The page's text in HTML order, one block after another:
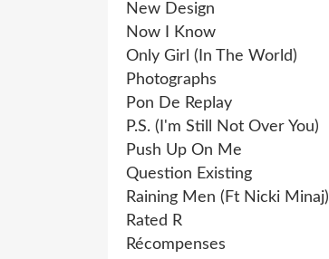
New Design
Now I Know
Only Girl (In The World)
Photographs
Pon De Replay
P.S. (I'm Still Not Over You)
Push Up On Me
Question Existing
Raining Men (Ft Nicki Minaj)
Rated R
Récompenses